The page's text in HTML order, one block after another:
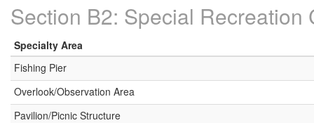
Section B2: Special Recreation
Specialty Area
Fishing Pier
Overlook/Observation Area
Pavilion/Picnic Structure